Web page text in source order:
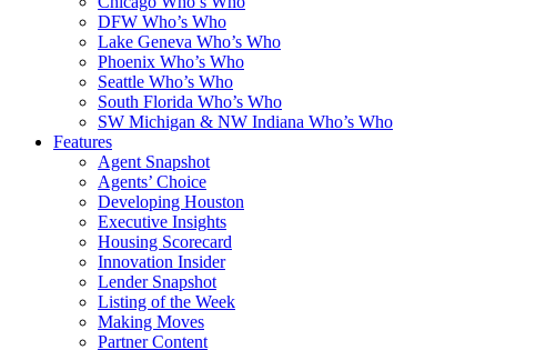
DFW Who’s Who
Lake Geneva Who’s Who
Phoenix Who’s Who
Seattle Who’s Who
South Florida Who’s Who
SW Michigan & NW Indiana Who’s Who
Features
Agent Snapshot
Agents’ Choice
Developing Houston
Executive Insights
Housing Scorecard
Innovation Insider
Lender Snapshot
Listing of the Week
Making Moves
Partner Content